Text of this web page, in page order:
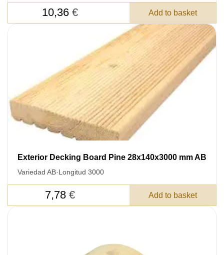
10,36 € Add to basket
Exterior Decking Board Pine 28x140x3000 mm AB
Variedad AB·Longitud 3000
7,78 € Add to basket
FEEDBACK ON THE ORDER.